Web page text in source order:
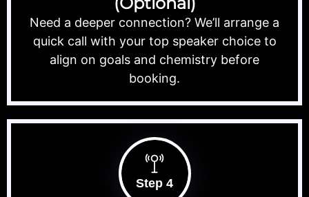
Need a deeper connection? We’ll arrange a
quick call with your top speaker choice to
align on goals and chemistry before
booking.
Step 4